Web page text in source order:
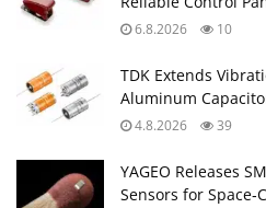
6.8.2026 10
TDK Extends
Aluminum
4.8.2026 39
YAGEO Releases
Sensors for